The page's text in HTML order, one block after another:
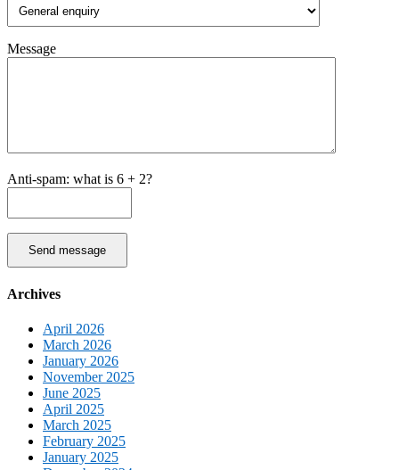
Message
Anti-spam: what is 6 + 2?
Send message
Archives
April 2026
March 2026
January 2026
November 2025
June 2025
April 2025
March 2025
February 2025
January 2025